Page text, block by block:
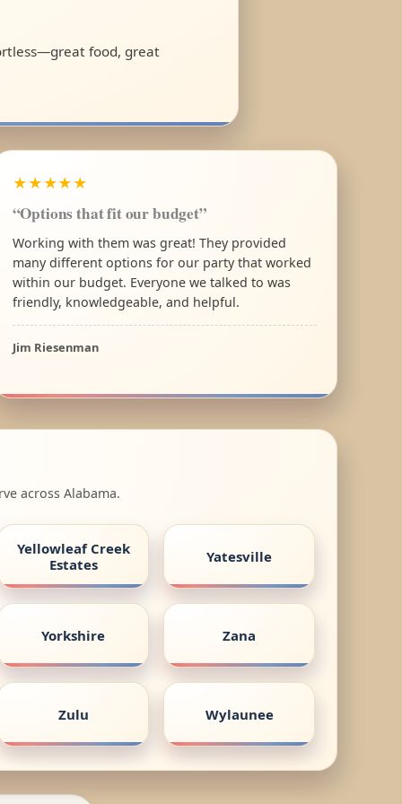
food, great
★★★★★
“Options that fit our budget”
Working with them was great! They provided
many different options for our party that worked
within our budget. Everyone we talked to was
friendly, knowledgeable, and helpful.
Jim Riesenman
across Alabama.
Yellowleaf Creek
Estates
Yatesville
Yorkshire Zana
Zulu Wylaunee